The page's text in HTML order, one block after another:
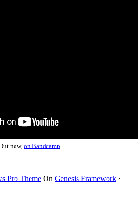
now, on Bandcamp
Pro Theme On Genesis Framework ·